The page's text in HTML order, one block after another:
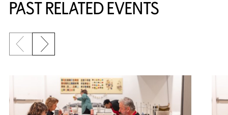
PAST RELATED EVENTS
{title} slider controls
Previous slide
Next slide